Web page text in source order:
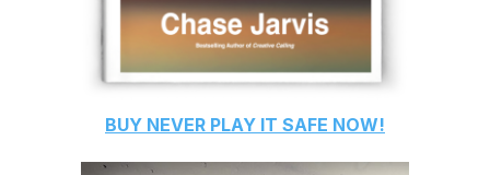
BUY NEVER PLAY IT SAFE NOW!